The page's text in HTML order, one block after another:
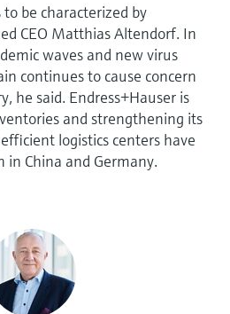
be characterized by
CEO Matthias Altendorf. In
waves and new virus
continues to cause concern
he said. Endress+Hauser is
and strengthening its
logistics centers have
China and Germany.